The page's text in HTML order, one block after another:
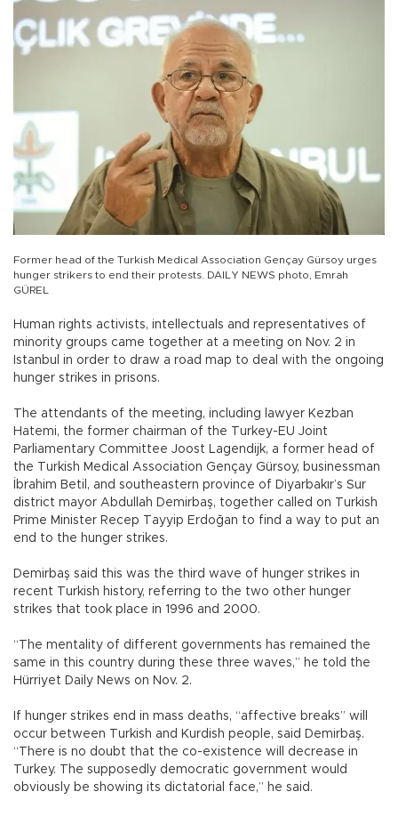
Former head of the Turkish Medical Association Gençay Gürsoy urges
hunger strikers to end their protests. DAILY NEWS photo, Emrah
GÜREL
Human rights activists, intellectuals and representatives of
minority groups came together at a meeting on Nov. 2 in
Istanbul in order to draw a road map to deal with the ongoing
hunger strikes in prisons.
The attendants of the meeting, including lawyer Kezban
Hatemi, the former chairman of the Turkey-EU Joint
Parliamentary Committee Joost Lagendijk, a former head of
the Turkish Medical Association Gençay Gürsoy, businessman
İbrahim Betil, and southeastern province of Diyarbakır’s Sur
district mayor Abdullah Demirbaş, together called on Turkish
Prime Minister Recep Tayyip Erdoğan to find a way to put an
end to the hunger strikes.
Demirbaş said this was the third wave of hunger strikes in
recent Turkish history, referring to the two other hunger
strikes that took place in 1996 and 2000.
“The mentality of different governments has remained the
same in this country during these three waves,” he told the
Hürriyet Daily News on Nov. 2.
If hunger strikes end in mass deaths, “affective breaks” will
occur between Turkish and Kurdish people, said Demirbaş.
“There is no doubt that the co-existence will decrease in
Turkey. The supposedly democratic government would
obviously be showing its dictatorial face,” he said.